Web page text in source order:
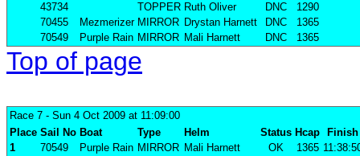
43734
TOPPER Ruth Oliver DNC
1290
70455
Mezmerizer MIRROR Drystan Harnett DNC
1365
70549
Purple Rain MIRROR Mali Harnett DNC 1365
Top of page
Race 7 - Sun 4 Oct 2009 at 11:09:00
Place Sail No Boat Type Helm Status Hcap
Finish
1
70549 Purple Rain MIRROR Mali Harnett OK 1365